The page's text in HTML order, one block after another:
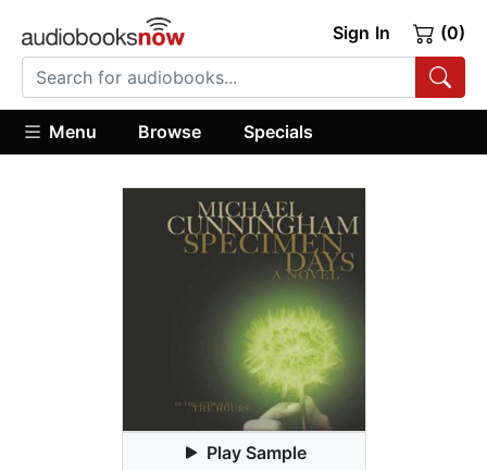
Sign In (0)
Menu Browse Specials
Play Sample